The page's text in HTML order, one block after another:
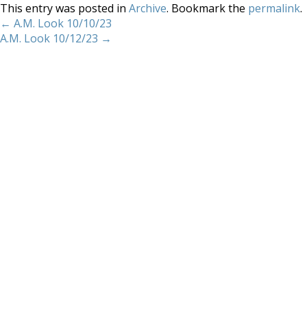
This entry was posted in Archive. Bookmark the permalink.
← A.M. Look 10/10/23
A.M. Look 10/12/23 →